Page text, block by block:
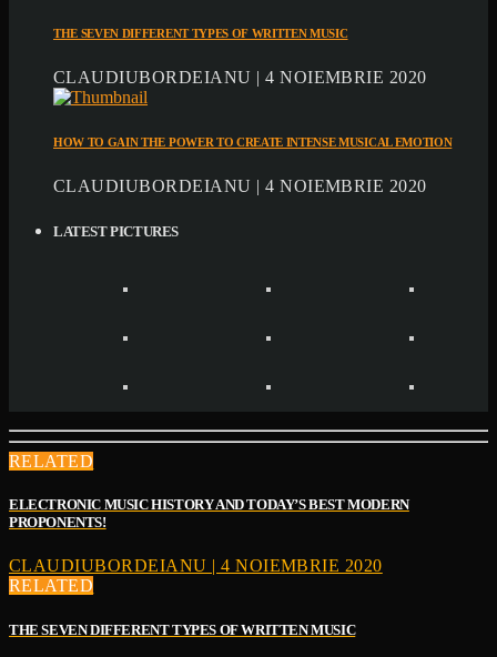
THE SEVEN DIFFERENT TYPES OF WRITTEN MUSIC
CLAUDIUBORDEIANU | 4 NOIEMBRIE 2020
HOW TO GAIN THE POWER TO CREATE INTENSE MUSICAL EMOTION
CLAUDIUBORDEIANU | 4 NOIEMBRIE 2020
LATEST PICTURES
RELATED
ELECTRONIC MUSIC HISTORY AND TODAY’S BEST MODERN
PROPONENTS!
CLAUDIUBORDEIANU | 4 NOIEMBRIE 2020
RELATED
THE SEVEN DIFFERENT TYPES OF WRITTEN MUSIC